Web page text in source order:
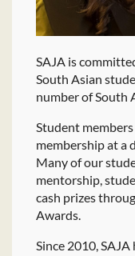
SAJA is
South Asian
number of South
Student
membership at a
Many of our
mentorship,
cash prizes
Awards.
Since 2010,